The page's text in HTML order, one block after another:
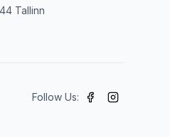
Tallinn
Follow Us: